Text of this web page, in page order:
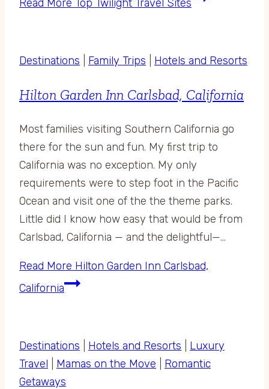
Read More Top Twilight Travel Sites
Destinations Family Trips Hotels and Resorts
Hilton Garden Inn Carlsbad, California
Most families visiting Southern California go
there for the sun and fun. My first trip to
California was no exception. My only
requirements were to step foot in the Pacific
Ocean and visit one of the the theme parks.
Little did I know how easy that would be from
Carlsbad, California — and the delightful—…
Read More Hilton Garden Inn Carlsbad,
California
Destinations Hotels and Resorts
Luxury
Travel
Mamas on the Move
Romantic
Getaways